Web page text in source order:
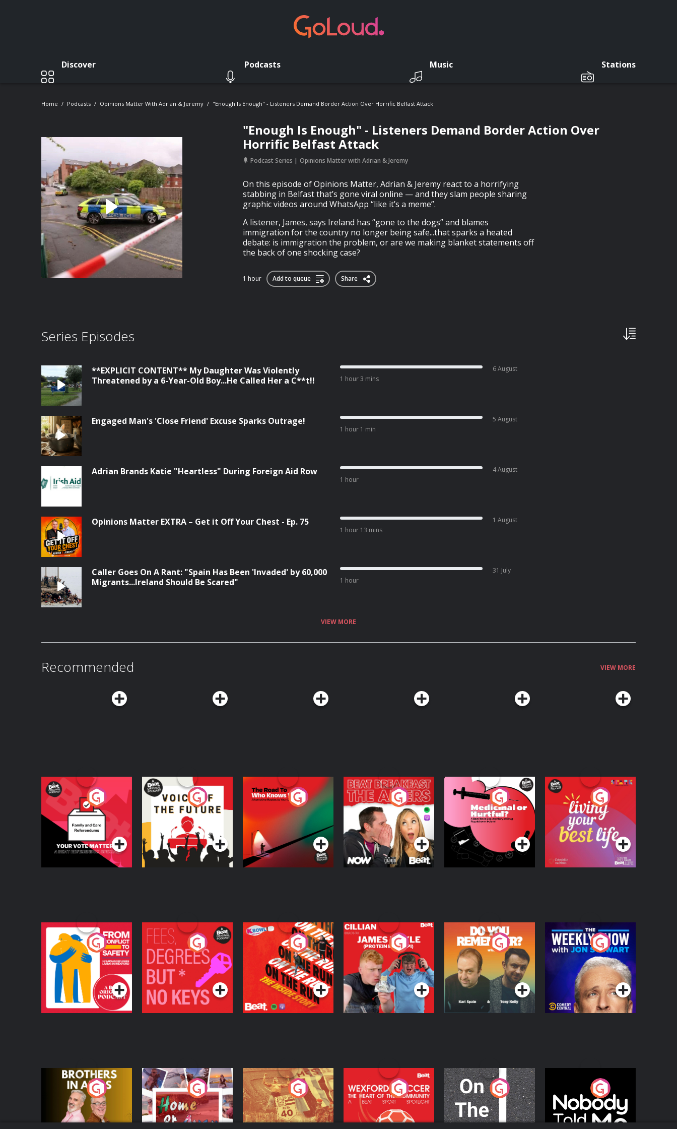
Discover Podcasts Music Stations
Home Podcasts Opinions Matter With Adrian & Jeremy "Enough Is Enough" - Listeners Demand Border Action Over Horrific Belfast Attack
"Enough Is Enough" - Listeners Demand Border Action Over
Horrific Belfast Attack
Podcast Series Opinions Matter with Adrian & Jeremy
On this episode of Opinions Matter, Adrian & Jeremy react to a horrifying
stabbing in Belfast that’s gone viral online — and they slam people sharing
graphic videos around WhatsApp “like it’s a meme”.
A listener, James, says Ireland has “gone to the dogs” and blames
immigration for the country no longer being safe...that sparks a heated
debate: is immigration the problem, or are we making blanket statements off
the back of one shocking case?
1 hour Add to queue Share
Series Episodes
**EXPLICIT CONTENT** My Daughter Was Violently
Threatened by a 6-Year-Old Boy...He Called Her a C**t!!
1 hour 3 mins
6 August
Engaged Man's 'Close Friend' Excuse Sparks Outrage!
1 hour 1 min
5 August
Adrian Brands Katie "Heartless" During Foreign Aid Row
1 hour
4 August
Opinions Matter EXTRA – Get it Off Your Chest - Ep. 75
1 hour 13 mins
1 August
Caller Goes On A Rant: "Spain Has Been 'Invaded' by 60,000
Migrants...Ireland Should Be Scared"
1 hour
31 July
VIEW MORE
Recommended VIEW MORE
Your Vote Matters - A
Beat News
Referendum Special
Podcast Series
Voice of the Future
Podcast Series
The Road To Who
Knows Where
The Afters
Podcast Series
Medicinal or Hurtful?
A Beat News
Documentary on Drug
Regulation in Ireland
Podcast Series
Living Your Best Life
Podcast Series
From Conflict to
Safety: Ukrainian
Refugees Living in
Wexford
Podcast Series
Fees Degrees but No
Keys
Podcast Series
On The Run: The
Inside Story
Podcast Series
Cillian chats to
Protein Bor Papi on
The Takeover
Podcast Series
Do You Remember?
Podcast Series
The Weekly Show
with Jon Stewart
Podcast Series
Brothers In Arms
Podcast Series
Home or Away - Living
the Irish Australian
Dream with Aisling
Moloney
Podcast Series
Eoin Sheahan's
Diverted
Podcast Series
Wexford Soccer: The
Heart Of The
Community
Podcast Series
On The Move
Podcast Series
Nobody Told Me
Podcast Series